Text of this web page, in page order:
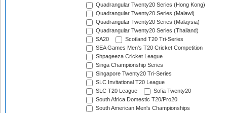
Quadrangular Twenty20 Series (Hong Kong)
Quadrangular Twenty20 Series (Malawi)
Quadrangular Twenty20 Series (Malaysia)
Quadrangular Twenty20 Series (Thailand)
SA20
Scotland T20 Tri-Series
SEA Games Men's T20 Cricket Competition
Shpageeza Cricket League
Singa Championship Series
Singapore Twenty20 Tri-Series
SLC Invitational T20 League
SLC T20 League
Sofia Twenty20
South Africa Domestic T20/Pro20
South American Men's Championships